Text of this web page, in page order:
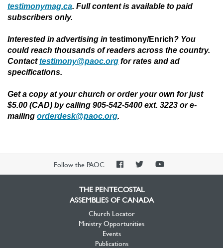
testimonymag.ca. Full content is available to paid
subscribers only.
Interested in advertising in testimony/Enrich? You
could reach thousands of readers across the country.
Contacttestimony@paoc.org for rates and ad
specifications.
Get a copy at your church or order your own for just
$5.00 (CAD) by calling 905-542-5400 ext. 3223 or e-
mailing orderdesk@paoc.org.
Follow the PAOC
PAOCPAOCPAOC
THE PENTECOSTAL
ASSEMBLIES OF CANADA
Church Locator
Ministry Opportunities
Events
Publications